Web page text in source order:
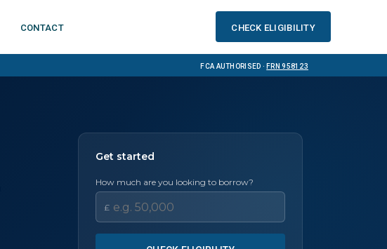
Contact Check eligibility
FCA Authorised ·FRN 958123
Get started
How much are you looking to borrow?
£